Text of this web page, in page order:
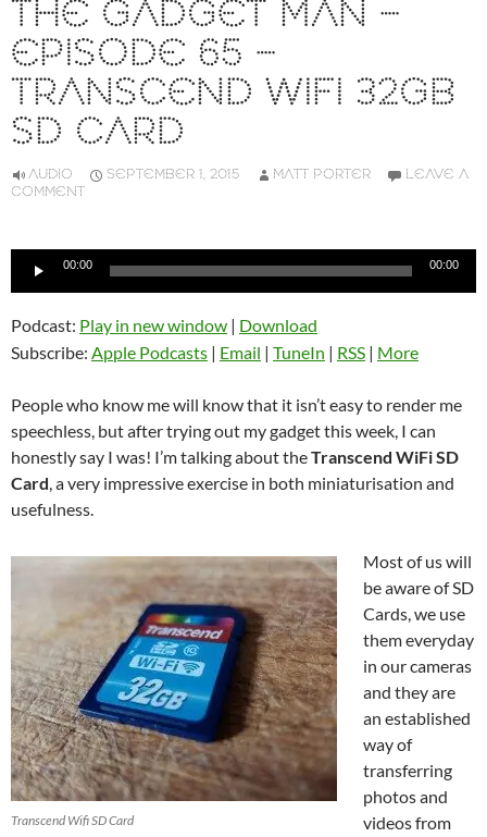
THE GADGET MAN –
EPISODE 65 –
TRANSCEND WIFI 32GB
SD CARD
AUDIO SEPTEMBER 1, 2015 MATT PORTER
LEAVE A
COMMENT
Audio
00:00 00:00
Podcast: Play in new window | Download
Subscribe: Apple Podcasts | Email | TuneIn | RSS | More
People who know me will know that it isn’t easy to render me
speechless, but after trying out my gadget this week, I can
honestly say I was! I’m talking about theTranscend WiFi SD
Card, a very impressive exercise in both miniaturisation and
usefulness.
Transcend Wifi SD Card
Most of us will
be aware of SD
Cards, we use
them everyday
in our cameras
and they are
an established
way of
transferring
photos and
videos from